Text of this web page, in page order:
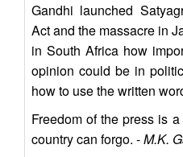
Gandhi launched
Act and the massacre in
in South Africa how
opinion could be in
how to use the written
Freedom of the press is
country can forgo. -M.K.